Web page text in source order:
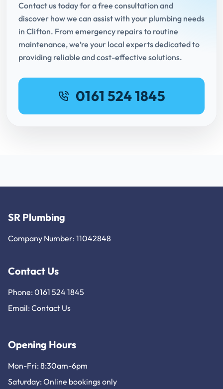
Contact us today for a free consultation and
discover how we can assist with your plumbing needs
in Clifton. From emergency repairs to routine
maintenance, we’re your local experts dedicated to
providing reliable and cost-effective solutions.
0161 524 1845
SR Plumbing
Company Number: 11042848
Contact Us
Phone: 0161 524 1845
Email: Contact Us
Opening Hours
Mon-Fri: 8:30am-6pm
Saturday: Online bookings only